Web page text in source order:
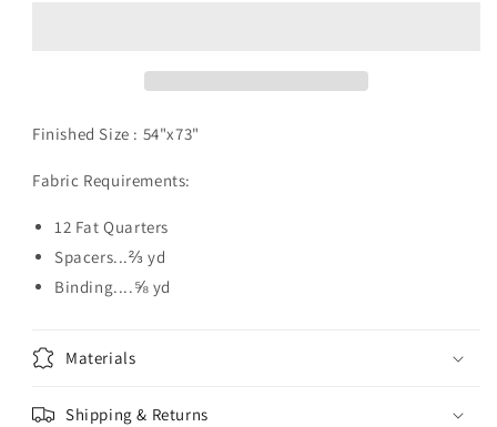
Finished Size : 54"x73"
Fabric Requirements:
12 Fat Quarters
Spacers...⅔ yd
Binding....⅝ yd
Materials
Shipping & Returns